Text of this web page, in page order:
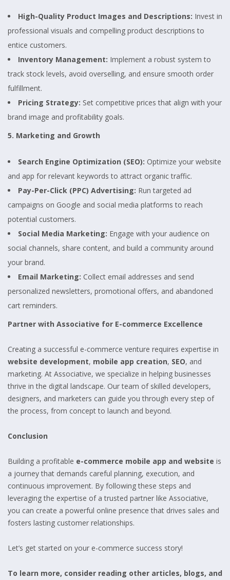
High-Quality Product Images and Descriptions: Invest in
professional visuals and compelling product descriptions to
entice customers.
Inventory Management: Implement a robust system to
track stock levels, avoid overselling, and ensure smooth order
fulfillment.
Pricing Strategy: Set competitive prices that align with your
brand image and profitability goals.
5. Marketing and Growth
Search Engine Optimization (SEO): Optimize your website
and app for relevant keywords to attract organic traffic.
Pay-Per-Click (PPC) Advertising: Run targeted ad
campaigns on Google and social media platforms to reach
potential customers.
Social Media Marketing: Engage with your audience on
social channels, share content, and build a community around
your brand.
Email Marketing: Collect email addresses and send
personalized newsletters, promotional offers, and abandoned
cart reminders.
Partner with Associative for E-commerce Excellence
Creating a successful e-commerce venture requires expertise in
website development, mobile app creation, SEO, and
marketing. At Associative, we specialize in helping businesses
thrive in the digital landscape. Our team of skilled developers,
designers, and marketers can guide you through every step of
the process, from concept to launch and beyond.
Conclusion
Building a profitable e-commerce mobile app and website is
a journey that demands careful planning, execution, and
continuous improvement. By following these steps and
leveraging the expertise of a trusted partner like Associative,
you can create a powerful online presence that drives sales and
fosters lasting customer relationships.
Let’s get started on your e-commerce success story!
To learn more, consider reading other articles, blogs, and